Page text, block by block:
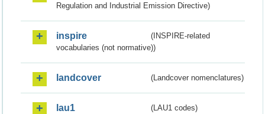
Regulation and Industrial Emission Directive)
inspire
(INSPIRE-related
vocabularies (not normative))
landcover (Landcover nomenclatures)
lau1 (LAU1 codes)